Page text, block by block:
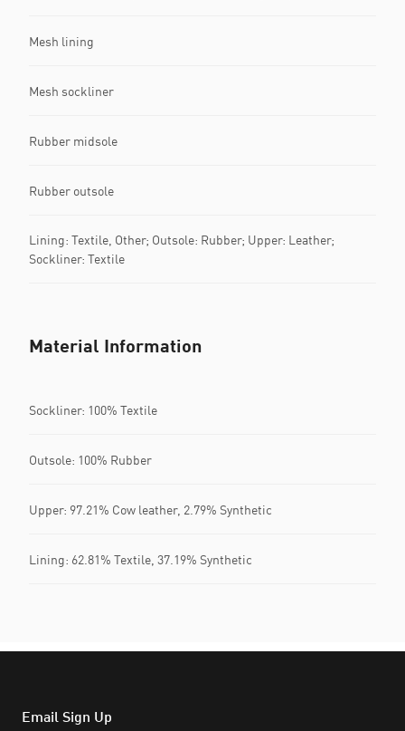
Mesh lining
Mesh sockliner
Rubber midsole
Rubber outsole
Lining: Textile, Other; Outsole: Rubber; Upper: Leather;
Sockliner: Textile
Material Information
Sockliner: 100% Textile
Outsole: 100% Rubber
Upper: 97.21% Cow leather, 2.79% Synthetic
Lining: 62.81% Textile, 37.19% Synthetic
Email Sign Up